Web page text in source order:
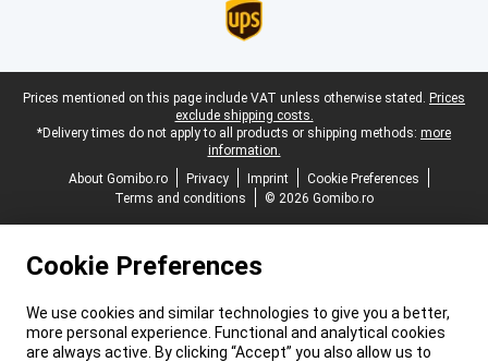
Legal footer
Prices mentioned on this page include VAT unless otherwise stated. Prices
exclude shipping costs.
*Delivery times do not apply to all products or shipping methods: more
information.
About Gomibo.ro
Privacy Imprint
Cookie Preferences
Terms and conditions
© 2026 Gomibo.ro
Cookie Preferences
We use cookies and similar technologies to give you a better,
more personal experience. Functional and analytical cookies
are always active. By clicking “Accept” you also allow us to